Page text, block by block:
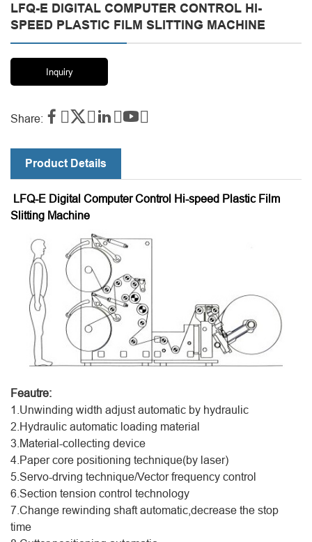
LFQ-E DIGITAL COMPUTER CONTROL HI-
SPEED PLASTIC FILM SLITTING MACHINE
Inquiry
Share:    
Product Details
LFQ-E Digital Computer Control Hi-speed Plastic Film
Slitting Machine
Feautre:
1.Unwinding width adjust automatic by hydraulic
2.Hydraulic automatic loading material
3.Material-collecting device
4.Paper core positioning technique(by laser)
5.Servo-drving technique/Vector frequency control
6.Section tension control technology
7.Change rewinding shaft automatic,decrease the stop
time